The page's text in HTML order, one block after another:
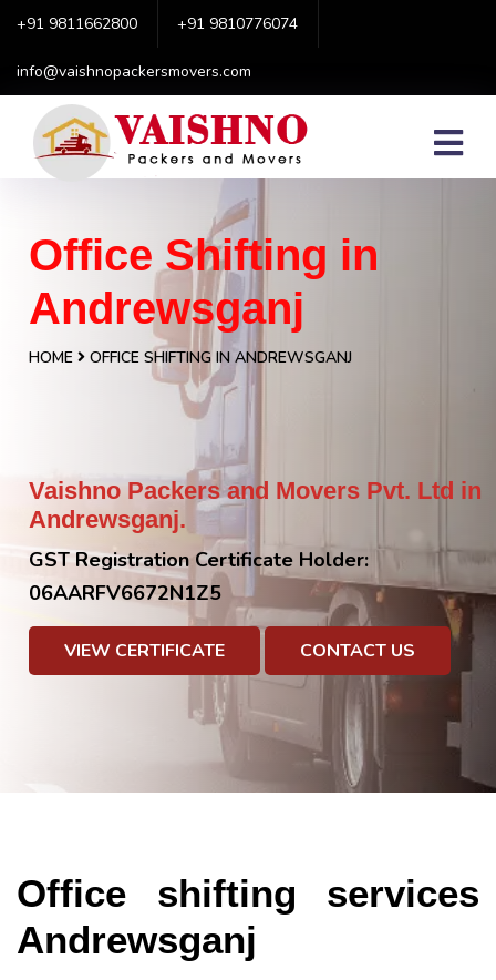
+91 9811662800 +91 9810776074
info@vaishnopackersmovers.com
Office Shifting in
Andrewsganj
HOME OFFICE SHIFTING IN ANDREWSGANJ
Vaishno Packers and Movers Pvt. Ltd in
Andrewsganj.
GST Registration Certificate Holder:
06AARFV6672N1Z5
VIEW CERTIFICATE CONTACT US
Office shifting services
Andrewsganj